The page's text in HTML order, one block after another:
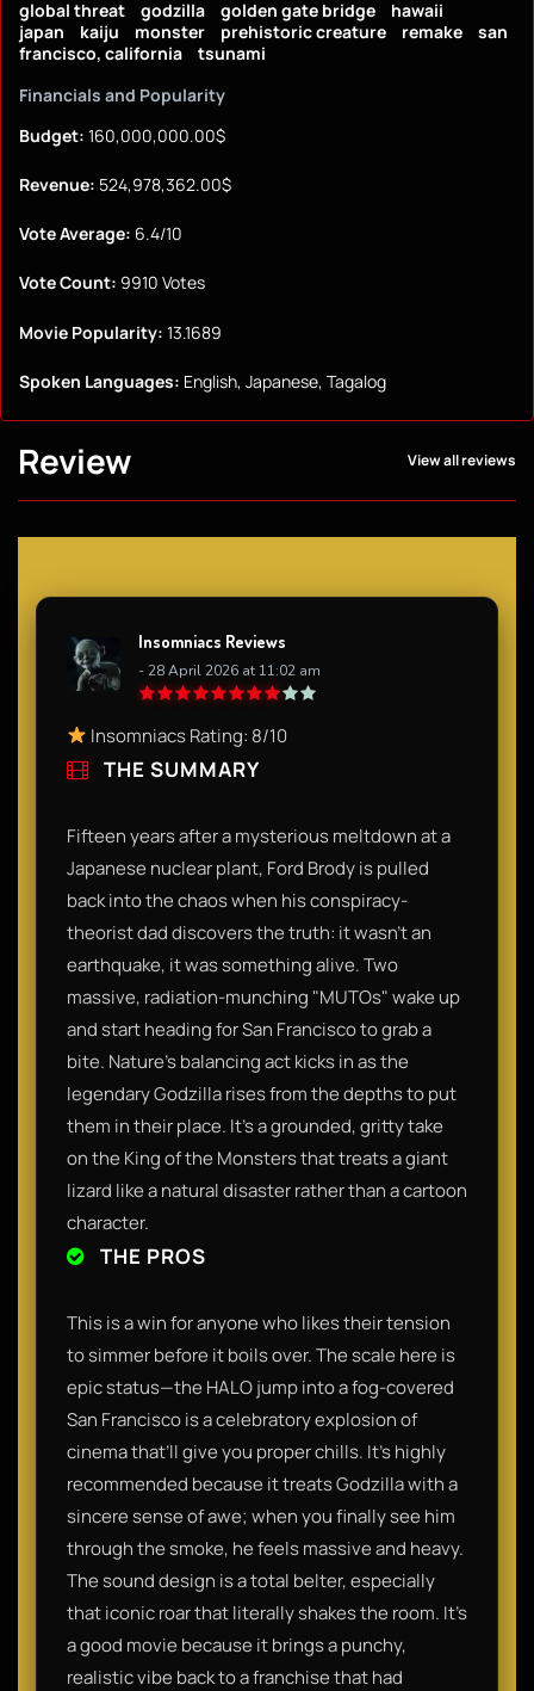
global threat
godzilla golden gate bridge
hawaii
japan
kaiju monster prehistoric creature remake
san
francisco, california
tsunami
Financials and Popularity
Budget: 160,000,000.00$
Revenue: 524,978,362.00$
Vote Average: 6.4/10
Vote Count: 9910 Votes
Movie Popularity: 13.1689
Spoken Languages: English, Japanese, Tagalog
Review View all reviews
Insomniacs Reviews
- 28 April 2026 at 11:02 am
Insomniacs Rating: 8/10
THE SUMMARY
Fifteen years after a mysterious meltdown at a
Japanese nuclear plant, Ford Brody is pulled
back into the chaos when his conspiracy-
theorist dad discovers the truth: it wasn't an
earthquake, it was something alive. Two
massive, radiation-munching "MUTOs" wake up
and start heading for San Francisco to grab a
bite. Nature’s balancing act kicks in as the
legendary Godzilla rises from the depths to put
them in their place. It’s a grounded, gritty take
on the King of the Monsters that treats a giant
lizard like a natural disaster rather than a cartoon
character.
THE PROS
This is a win for anyone who likes their tension
to simmer before it boils over. The scale here is
epic status—the HALO jump into a fog-covered
San Francisco is a celebratory explosion of
cinema that’ll give you proper chills. It’s highly
recommended because it treats Godzilla with a
sincere sense of awe; when you finally see him
through the smoke, he feels massive and heavy.
The sound design is a total belter, especially
that iconic roar that literally shakes the room. It’s
a good movie because it brings a punchy,
realistic vibe back to a franchise that had